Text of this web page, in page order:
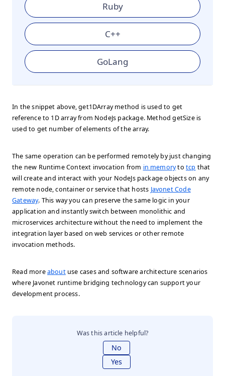
Ruby
C++
GoLang
In the snippet above, get1DArray method is used to get
reference to 1D array from NodeJs package. Method getSize is
used to get number of elements of the array.
The same operation can be performed remotely by just changing
the new Runtime Context invocation from in memorytotcp that
will create and interact with your NodeJs package objects on any
remote node, container or service that hosts Javonet Code
Gateway. This way you can preserve the same logic in your
application and instantly switch between monolithic and
microservices architecture without the need to implement the
integration layer based on web services or other remote
invocation methods.
Read moreaboutuse cases and software architecture scenarios
where Javonet runtime bridging technology can support your
development process.
Was this article helpful?
No
Yes